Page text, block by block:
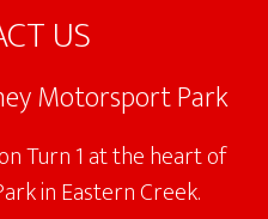
US
Motorsport Park
Turn 1 at the heart of
in Eastern Creek.